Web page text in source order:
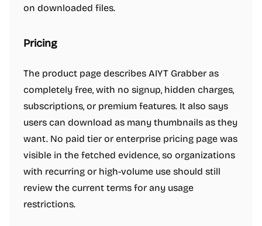
on downloaded files.
Pricing
The product page describes AIYT Grabber as
completely free, with no signup, hidden charges,
subscriptions, or premium features. It also says
users can download as many thumbnails as they
want. No paid tier or enterprise pricing page was
visible in the fetched evidence, so organizations
with recurring or high-volume use should still
review the current terms for any usage
restrictions.